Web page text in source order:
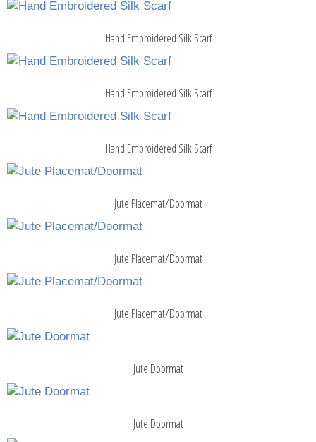
Hand Embroidered Silk Scarf
Hand Embroidered Silk Scarf
Hand Embroidered Silk Scarf
Jute Placemat/Doormat
Jute Placemat/Doormat
Jute Placemat/Doormat
Jute Doormat
Jute Doormat